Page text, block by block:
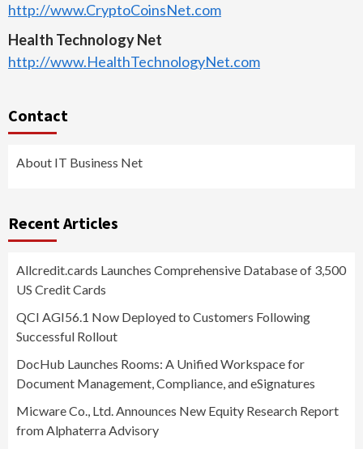
http://www.CryptoCoinsNet.com
Health Technology Net
http://www.HealthTechnologyNet.com
Contact
About IT Business Net
Recent Articles
Allcredit.cards Launches Comprehensive Database of 3,500
US Credit Cards
QCI AGI56.1 Now Deployed to Customers Following
Successful Rollout
DocHub Launches Rooms: A Unified Workspace for
Document Management, Compliance, and eSignatures
Micware Co., Ltd. Announces New Equity Research Report
from Alphaterra Advisory